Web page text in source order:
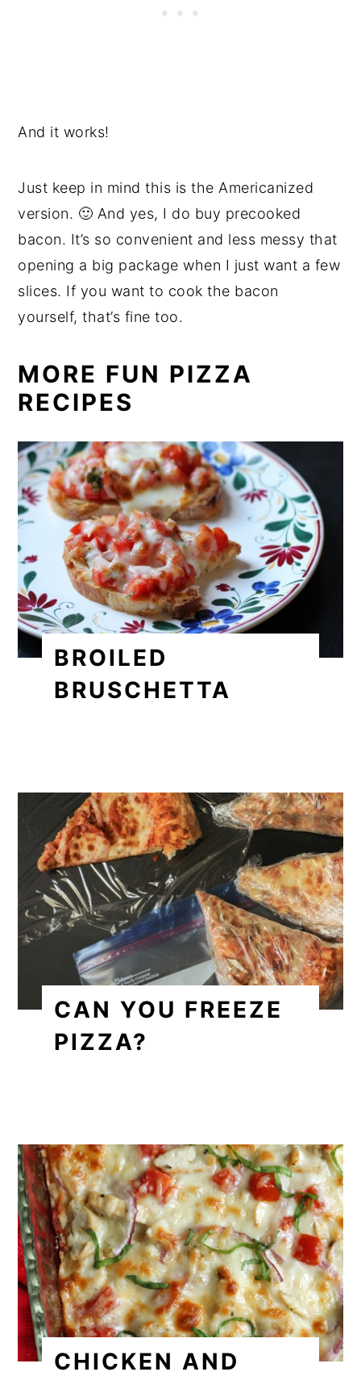
And it works!
Just keep in mind this is the Americanized
version. 🙂 And yes, I do buy precooked
bacon. It’s so convenient and less messy that
opening a big package when I just want a few
slices. If you want to cook the bacon
yourself, that’s fine too.
MORE FUN PIZZA
RECIPES
BROILED
BRUSCHETTA
CAN YOU FREEZE
PIZZA?
CHICKEN AND